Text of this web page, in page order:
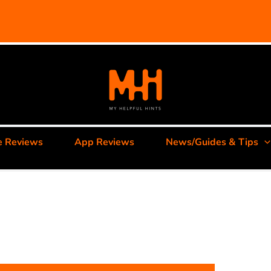
Reviews App Reviews News/Guides & Tips